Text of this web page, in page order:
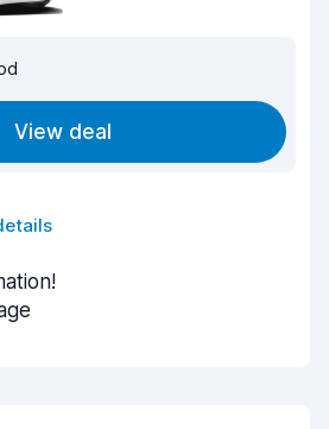
View deal